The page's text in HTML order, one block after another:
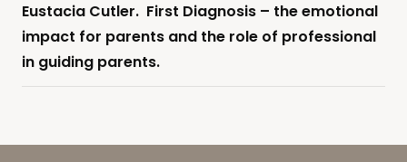
Eustacia Cutler. First Diagnosis – the emotional
impact for parents and the role of professional
in guiding parents.